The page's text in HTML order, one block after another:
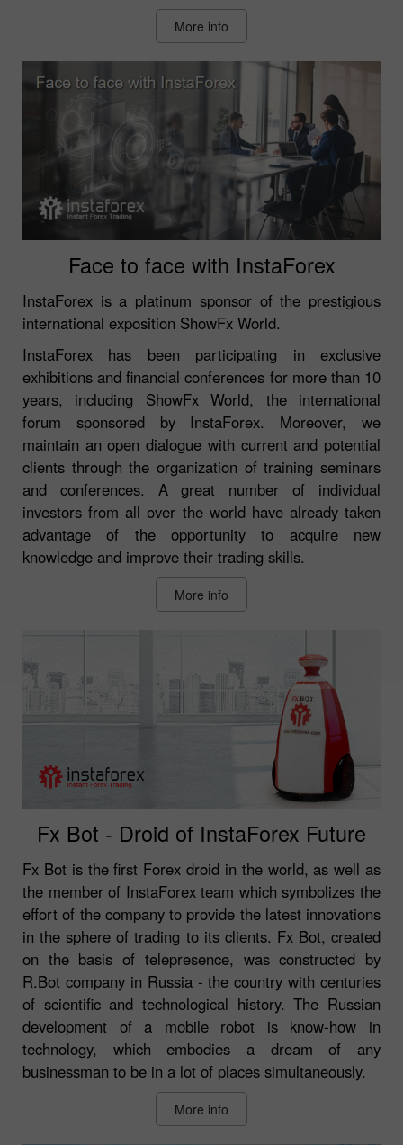
More info
Face to face with InstaForex
InstaForex is a platinum sponsor of the prestigious
international exposition ShowFx World.
InstaForex has been participating in exclusive
exhibitions and financial conferences for more than 10
years, including ShowFx World, the international
forum sponsored by InstaForex. Moreover, we
maintain an open dialogue with current and potential
clients through the organization of training seminars
and conferences. A great number of individual
investors from all over the world have already taken
advantage of the opportunity to acquire new
knowledge and improve their trading skills.
More info
Fx Bot - Droid of InstaForex Future
Fx Bot is the first Forex droid in the world, as well as
the member of InstaForex team which symbolizes the
effort of the company to provide the latest innovations
in the sphere of trading to its clients. Fx Bot, created
on the basis of telepresence, was constructed by
R.Bot company in Russia - the country with centuries
of scientific and technological history. The Russian
development of a mobile robot is know-how in
technology, which embodies a dream of any
businessman to be in a lot of places simultaneously.
More info